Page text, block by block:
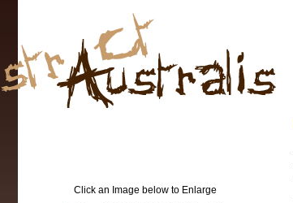
Click an Image below to Enlarge